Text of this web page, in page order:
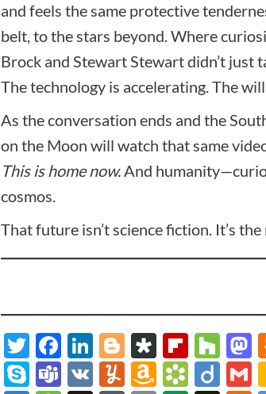
and feels the same protective
belt, to the stars beyond. Where
Brock and Stewart Stewart didn’t just
The technology is accelerating. The
As the conversation ends and the
on the Moon will watch that same
This is home now.And
cosmos.
That future isn’t science fiction. It’s
Twitter
Facebook
LinkedIn
Blogger
Diaspora
SkypeTeams
VK Yummly
Amazon